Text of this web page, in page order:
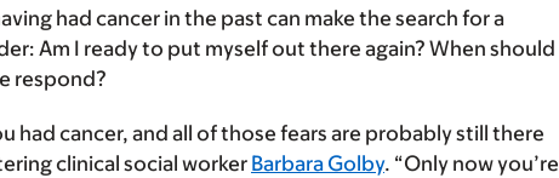
had cancer in the past can make the search for a
Am I ready to put myself out there again? When should
respond?
had cancer, and all of those fears are probably still there
clinical social worker Barbara Golby. “Only now you’re